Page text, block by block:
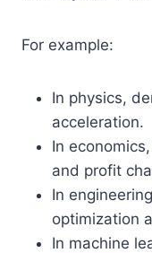
For example:
In physics,
acceleration.
In
and profit
In
optimization
In machine